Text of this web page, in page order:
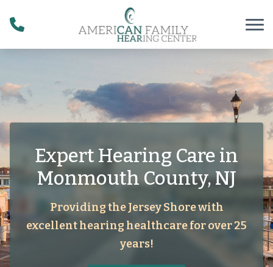
Expert Hearing Care in
Monmouth County, NJ
Providing the Jersey Shore with
excellent hearing healthcare for over 25
years!